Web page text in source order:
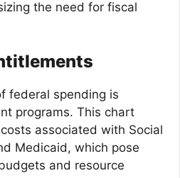
the need for fiscal
federal spending is
programs. This chart
associated with Social
Medicaid, which pose
and resource